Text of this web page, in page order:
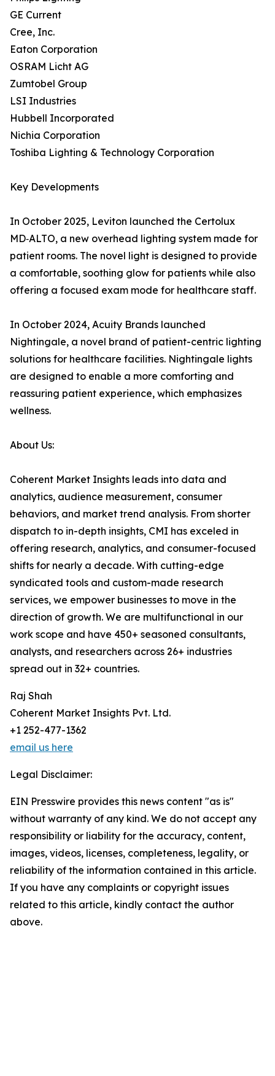
GE Current
Cree, Inc.
Eaton Corporation
OSRAM Licht AG
Zumtobel Group
LSI Industries
Hubbell Incorporated
Nichia Corporation
Toshiba Lighting & Technology Corporation
Key Developments
In October 2025, Leviton launched the Certolux
MD‑ALTO, a new overhead lighting system made for
patient rooms. The novel light is designed to provide
a comfortable, soothing glow for patients while also
offering a focused exam mode for healthcare staff.
In October 2024, Acuity Brands launched
Nightingale, a novel brand of patient-centric lighting
solutions for healthcare facilities. Nightingale lights
are designed to enable a more comforting and
reassuring patient experience, which emphasizes
wellness.
About Us:
Coherent Market Insights leads into data and
analytics, audience measurement, consumer
behaviors, and market trend analysis. From shorter
dispatch to in-depth insights, CMI has exceled in
offering research, analytics, and consumer-focused
shifts for nearly a decade. With cutting-edge
syndicated tools and custom-made research
services, we empower businesses to move in the
direction of growth. We are multifunctional in our
work scope and have 450+ seasoned consultants,
analysts, and researchers across 26+ industries
spread out in 32+ countries.
Raj Shah
Coherent Market Insights Pvt. Ltd.
+1 252-477-1362
email us here
Legal Disclaimer:
EIN Presswire provides this news content "as is"
without warranty of any kind. We do not accept any
responsibility or liability for the accuracy, content,
images, videos, licenses, completeness, legality, or
reliability of the information contained in this article.
If you have any complaints or copyright issues
related to this article, kindly contact the author
above.